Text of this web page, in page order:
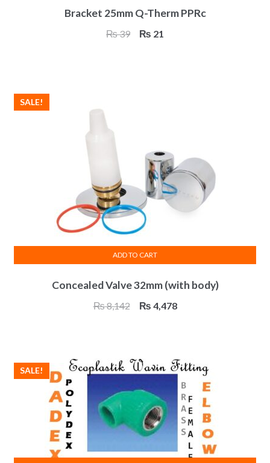
Bracket 25mm Q-Therm PPRc
₨39
Original
₨ 21
Concealed Valve 32mm (with body)
SALE!
₨8,142
Original
₨ 4,478Current
ADD TO CART
SALE!